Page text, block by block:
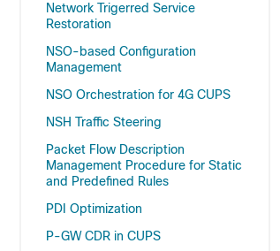
Network Trigerred Service
Restoration
NSO-based Configuration
Management
NSO Orchestration for 4G CUPS
NSH Traffic Steering
Packet Flow Description
Management Procedure for Static
and Predefined Rules
PDI Optimization
P-GW CDR in CUPS